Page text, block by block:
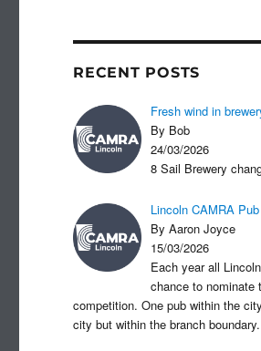
RECENT POSTS
Fresh wind in
By Bob
24/03/2026
8 Sail Brewery
Lincoln CAMRA
By Aaron Joyce
15/03/2026
Each year all
chance to nominate
competition. One pub within the
city but within the branch